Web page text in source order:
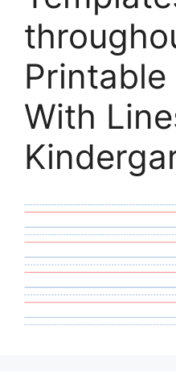
Printable
With